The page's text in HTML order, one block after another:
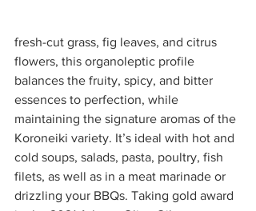
fresh-cut grass, fig leaves, and citrus
flowers, this organoleptic profile
balances the fruity, spicy, and bitter
essences to perfection, while
maintaining the signature aromas of the
Koroneiki variety. It’s ideal with hot and
cold soups, salads, pasta, poultry, fish
filets, as well as in a meat marinade or
drizzling your BBQs. Taking gold award